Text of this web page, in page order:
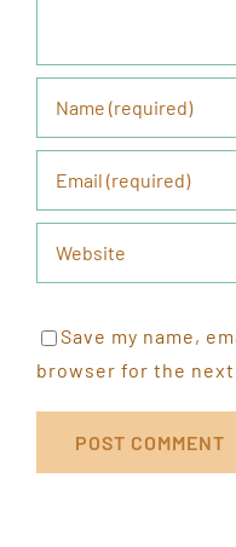
Save my name,
browser for the next